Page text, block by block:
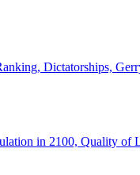
Dictatorships,
in 2100, Quality of